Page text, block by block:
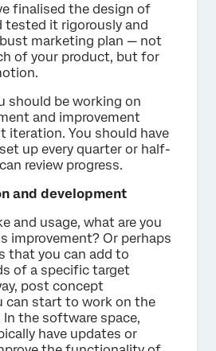
finalised the design of
tested it rigorously and
marketing plan — not
of your product, but for
should be working on
and improvement
iteration. You should have
up every quarter or half-
review progress.
and development
and usage, what are you
improvement? Or perhaps
that you can add to
of a specific target
post concept
can start to work on the
the software space,
have updates or